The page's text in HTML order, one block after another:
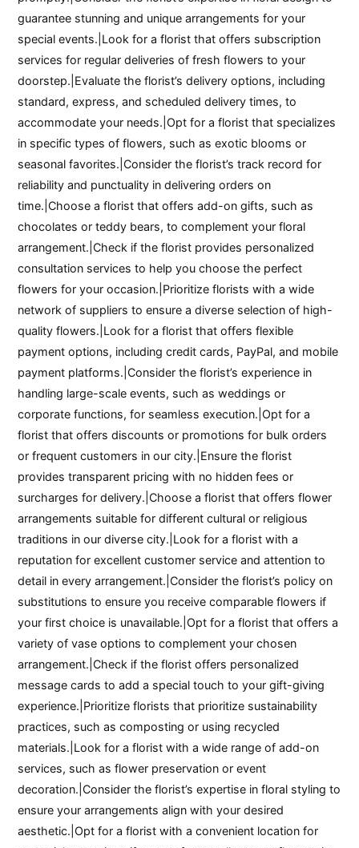
guarantee stunning and unique arrangements for your
special events.|Look for a florist that offers subscription
services for regular deliveries of fresh flowers to your
doorstep.|Evaluate the florist’s delivery options, including
standard, express, and scheduled delivery times, to
accommodate your needs.|Opt for a florist that specializes
in specific types of flowers, such as exotic blooms or
seasonal favorites.|Consider the florist’s track record for
reliability and punctuality in delivering orders on
time.|Choose a florist that offers add-on gifts, such as
chocolates or teddy bears, to complement your floral
arrangement.|Check if the florist provides personalized
consultation services to help you choose the perfect
flowers for your occasion.|Prioritize florists with a wide
network of suppliers to ensure a diverse selection of high-
quality flowers.|Look for a florist that offers flexible
payment options, including credit cards, PayPal, and mobile
payment platforms.|Consider the florist’s experience in
handling large-scale events, such as weddings or
corporate functions, for seamless execution.|Opt for a
florist that offers discounts or promotions for bulk orders
or frequent customers in our city.|Ensure the florist
provides transparent pricing with no hidden fees or
surcharges for delivery.|Choose a florist that offers flower
arrangements suitable for different cultural or religious
traditions in our diverse city.|Look for a florist with a
reputation for excellent customer service and attention to
detail in every arrangement.|Consider the florist’s policy on
substitutions to ensure you receive comparable flowers if
your first choice is unavailable.|Opt for a florist that offers a
variety of vase options to complement your chosen
arrangement.|Check if the florist offers personalized
message cards to add a special touch to your gift-giving
experience.|Prioritize florists that prioritize sustainability
practices, such as composting or using recycled
materials.|Look for a florist with a wide range of add-on
services, such as flower preservation or event
decoration.|Consider the florist’s expertise in floral styling to
ensure your arrangements align with your desired
aesthetic.|Opt for a florist with a convenient location for